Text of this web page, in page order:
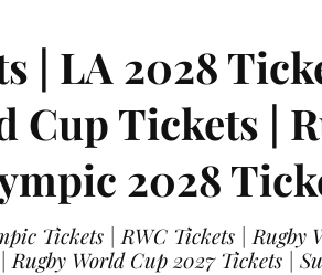
| LA 2028
Tickets |
2028
Tickets | RWC Tickets | Rugby
World Cup 2027 Tickets |